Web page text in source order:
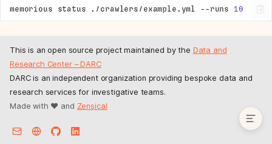
Arguments
Arguments
Example
memorious status ./crawlers/example.yml --runs 10
This is an open source project maintained by the Data and
Research Center – DARC
DARC is an independent organization providing bespoke data and
research services for investigative teams.
Made with ❤️ and Zensical